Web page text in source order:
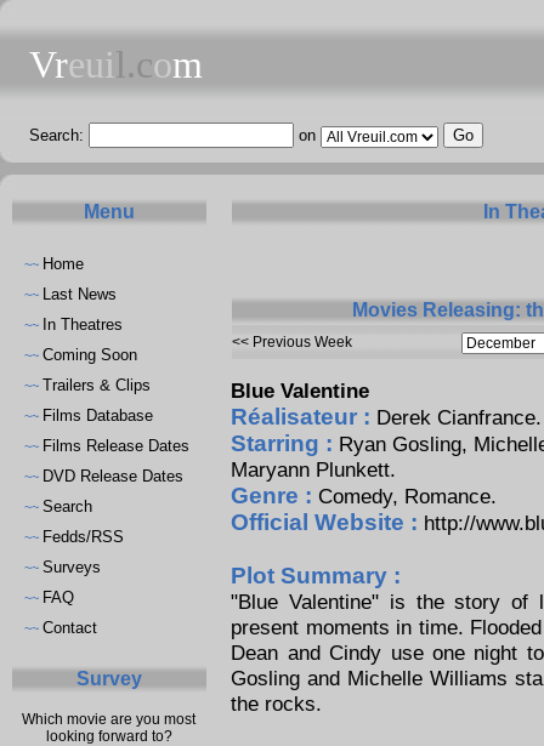
Vreuil.com
Search: on
Menu
~~ Home
~~ Last News
~~ In Theatres
~~ Coming Soon
~~ Trailers & Clips
~~ Films Database
~~ Films Release Dates
~~ DVD Release Dates
~~ Search
~~ Fedds/RSS
~~ Surveys
~~ FAQ
~~ Contact
Survey
Which movie are you most
looking forward to?
In
Movies Releasing:
<< Previous Week
Blue Valentine
Réalisateur : Derek Cianfrance.
Starring : Ryan Gosling,
Maryann Plunkett.
Genre : Comedy, Romance.
Official Website : http://
Plot Summary :
"Blue Valentine" is the story of
present moments in time.
Dean and Cindy use one night
Gosling and Michelle Williams
the rocks.